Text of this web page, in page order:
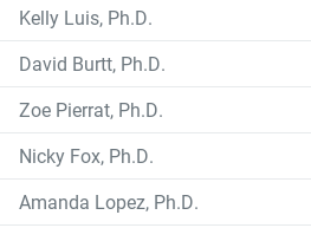
Kelly Luis, Ph.D.
David Burtt, Ph.D.
Zoe Pierrat, Ph.D.
Nicky Fox, Ph.D.
Amanda Lopez, Ph.D.